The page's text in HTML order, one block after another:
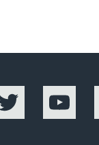
Twitter YouTube